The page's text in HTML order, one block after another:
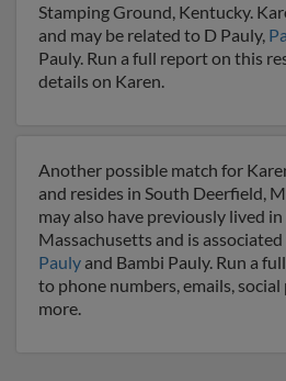
Stamping Ground, Kentucky.
and may be related to D Pauly,
Pauly. Run a full report on this
details on Karen.
Another possible match for
and resides in South Deerfield,
may also have previously lived
Massachusetts and is
Pauly and Bambi Pauly. Run a
to phone numbers, emails,
more.